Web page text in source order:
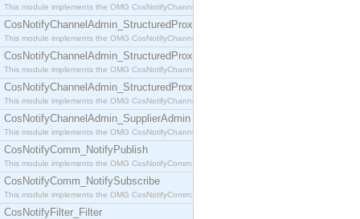
This module implements the OMG CosNotifyChannelAdmin::StructuredProxyPullConsumer
CosNotifyChannelAdmin_StructuredProxyPullSupplier
This module implements the OMG CosNotifyChannelAdmin::StructuredProxyPullSupplier
CosNotifyChannelAdmin_StructuredProxyPushConsumer
This module implements the OMG CosNotifyChannelAdmin::StructuredProxyPushConsumer
CosNotifyChannelAdmin_StructuredProxyPushSupplier
This module implements the OMG CosNotifyChannelAdmin::StructuredProxyPushSupplier
CosNotifyChannelAdmin_SupplierAdmin
This module implements the OMG CosNotifyChannelAdmin::SupplierAdmin interface.
CosNotifyComm_NotifyPublish
This module implements the OMG CosNotifyComm::NotifyPublish interface.
CosNotifyComm_NotifySubscribe
This module implements the OMG CosNotifyComm::NotifySubscribe interface.
CosNotifyFilter_Filter